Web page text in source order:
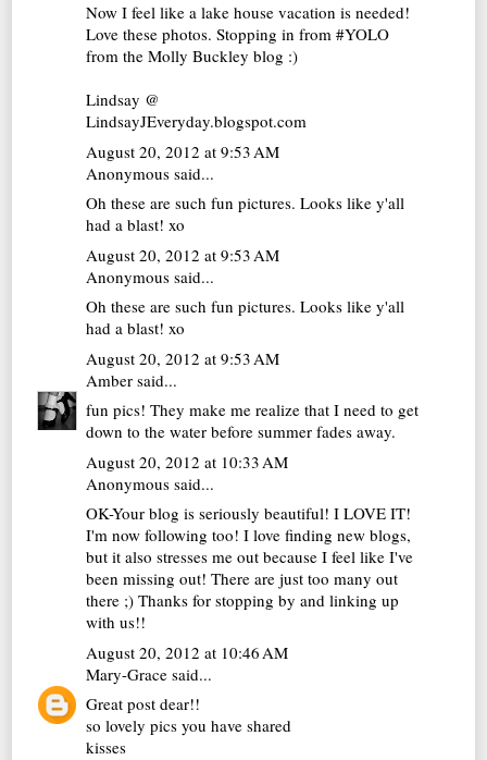
Now I feel like a lake house vacation is needed!
Love these photos. Stopping in from #YOLO
from the Molly Buckley blog :)
Lindsay @
LindsayJEveryday.blogspot.com
August 20, 2012 at 9:53 AM
Anonymous said...
Oh these are such fun pictures. Looks like y'all
had a blast! xo
August 20, 2012 at 9:53 AM
Anonymous said...
Oh these are such fun pictures. Looks like y'all
had a blast! xo
August 20, 2012 at 9:53 AM
Amber said...
fun pics! They make me realize that I need to get
down to the water before summer fades away.
August 20, 2012 at 10:33 AM
Anonymous said...
OK-Your blog is seriously beautiful! I LOVE IT!
I'm now following too! I love finding new blogs,
but it also stresses me out because I feel like I've
been missing out! There are just too many out
there ;) Thanks for stopping by and linking up
with us!!
August 20, 2012 at 10:46 AM
Mary-Gracesaid...
Great post dear!!
so lovely pics you have shared
kisses